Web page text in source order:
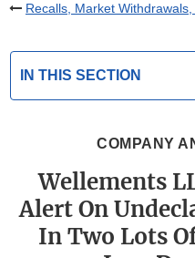
Recalls, Market
IN THIS SECTION
COMPANY
Wellements
Alert On
In Two Lots